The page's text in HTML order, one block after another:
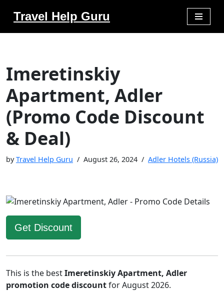
Travel Help Guru
Imeretinskiy
Apartment, Adler
(Promo Code Discount
& Deal)
byTravel Help Guru August 26, 2024 Adler Hotels (Russia)
Get Discount
This is the bestImeretinskiy Apartment, Adler
promotion code discountfor August 2026.